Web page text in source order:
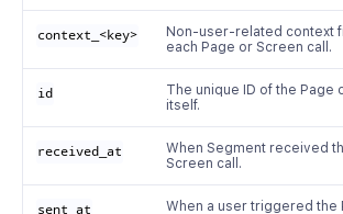
context_<key>
Non-user-related context
each Page or Screen call.
id
The unique ID of the Page
itself.
received_at
When Segment received
Screen call.
sent_at When a user triggered the